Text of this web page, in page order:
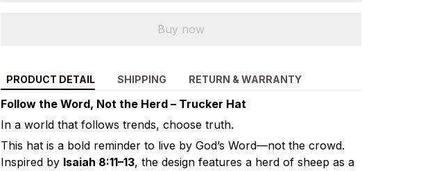
Buy now
PRODUCT DETAIL SHIPPING RETURN & WARRANTY
Follow the Word, Not the Herd – Trucker Hat
In a world that follows trends, choose truth.
This hat is a bold reminder to live by God’s Word—not the crowd.
Inspired by Isaiah 8:11–13, the design features a herd of sheep as a